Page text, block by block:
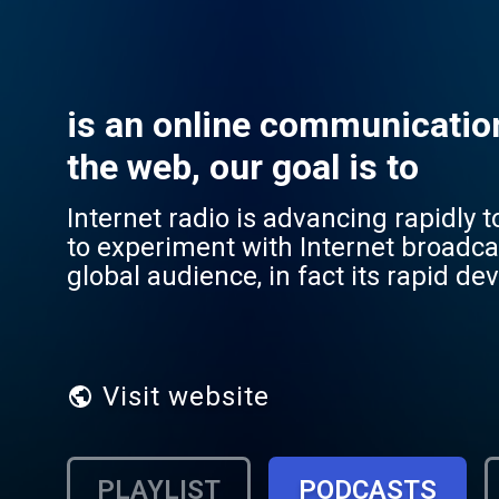
is an online
the web, our goal is to
Internet radio is advancing rapidly
to experiment with Internet
global audience, in fact its rapid
the globalization of
several known digital broadcasting
are also well suited to the
broadcast audio waves through
Visit website
PLAYLIST PODCASTS